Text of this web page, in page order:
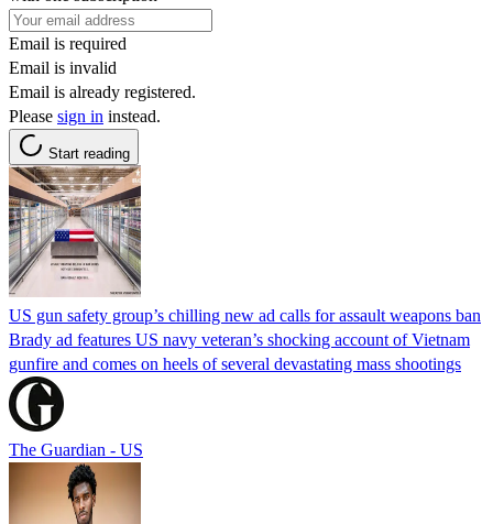
Email is required
Email is invalid
Email is already registered.
Please sign in instead.
Start reading
US gun safety group’s chilling new ad calls for assault weapons ban
Brady ad features US navy veteran’s shocking account of Vietnam
gunfire and comes on heels of several devastating mass shootings
The Guardian - US